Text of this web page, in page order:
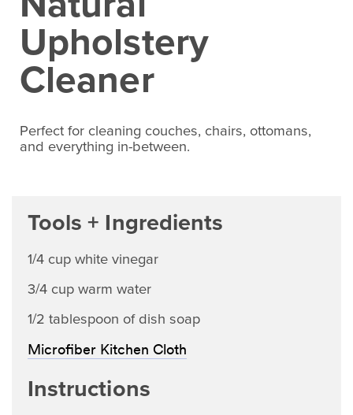
Upholstery
Cleaner
Perfect for cleaning couches, chairs, ottomans,
and everything in-between.
Tools + Ingredients
1/4 cup white vinegar
3/4 cup warm water
1/2 tablespoon of dish soap
Microfiber Kitchen Cloth
Instructions